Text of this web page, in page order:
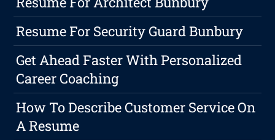
Resume For Security Guard Bunbury
Get Ahead Faster With Personalized
Career Coaching
How To Describe Customer Service On
A Resume